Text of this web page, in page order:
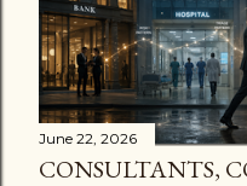
June 22, 2026
CONSULTANTS,